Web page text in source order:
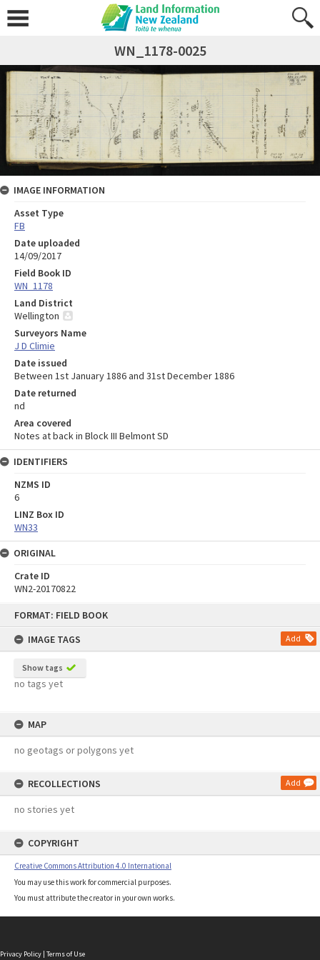
FORMAT: FIELD BOOK
IMAGE TAGS
Add
Show tags
no tags yet
MAP
no geotags or polygons yet
RECOLLECTIONS Add
no stories yet
COPYRIGHT
Creative Commons Attribution 4.0 International
You may use this work for commercial purposes.
You must attribute the creator in your own works.
WN_1178-0025
IMAGE INFORMATION
Asset Type
FB
Date uploaded
14/09/2017
Field Book ID
WN_1178
Land District
Wellington
Surveyors Name
J D Climie
Date issued
Between 1st January 1886 and 31st December 1886
Date returned
nd
Area covered
Notes at back in Block III Belmont SD
IDENTIFIERS
NZMS ID
6
LINZ Box ID
WN33
ORIGINAL
Crate ID
WN2-20170822
Privacy Policy | Terms of Use